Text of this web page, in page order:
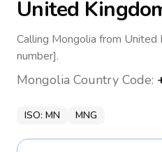
United
Calling Mongolia from
number].
Mongolia Country Code:
ISO: MN MNG